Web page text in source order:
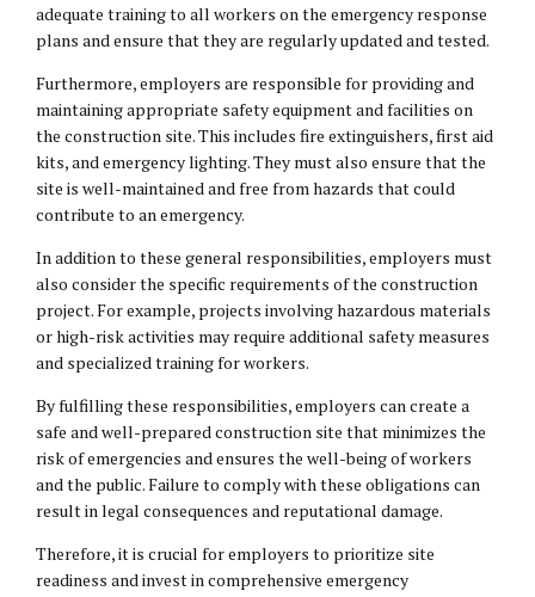
adequate training to all workers on the emergency response
plans and ensure that they are regularly updated and tested.
Furthermore, employers are responsible for providing and
maintaining appropriate safety equipment and facilities on
the construction site. This includes fire extinguishers, first aid
kits, and emergency lighting. They must also ensure that the
site is well-maintained and free from hazards that could
contribute to an emergency.
In addition to these general responsibilities, employers must
also consider the specific requirements of the construction
project. For example, projects involving hazardous materials
or high-risk activities may require additional safety measures
and specialized training for workers.
By fulfilling these responsibilities, employers can create a
safe and well-prepared construction site that minimizes the
risk of emergencies and ensures the well-being of workers
and the public. Failure to comply with these obligations can
result in legal consequences and reputational damage.
Therefore, it is crucial for employers to prioritize site
readiness and invest in comprehensive emergency